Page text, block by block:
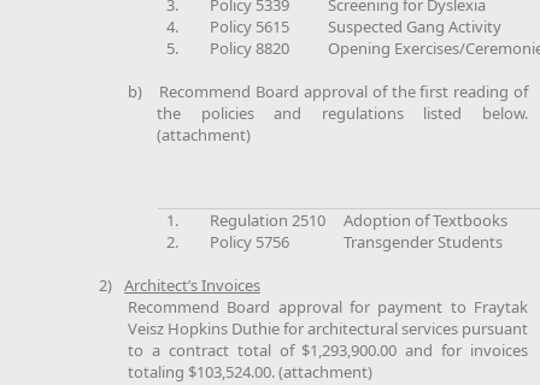
3.
Policy 5339
Screening for Dyslexia
4.
Policy 5615
Suspected Gang Activity
5.
Policy 8820
Opening Exercises/
b)
Recommend Board approval of the first reading of
the policies and regulations listed below.
(attachment)
1. Regulation 2510
Adoption of Textbooks
2.
Policy 5756
Transgender Students
2) Architect’s Invoices
Recommend Board approval for payment to Fraytak
Veisz Hopkins Duthie for architectural services pursuant
to a contract total of $1,293,900.00 and for invoices
totaling $103,524.00. (attachment)